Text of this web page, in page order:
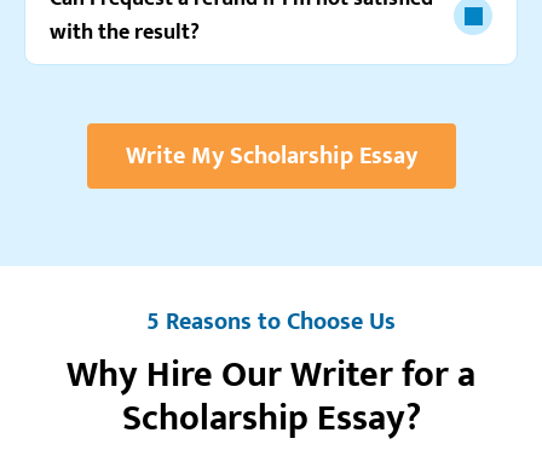
with the result?
Write My Scholarship Essay
5 Reasons to Choose Us
Why Hire Our Writer for a
Scholarship Essay?